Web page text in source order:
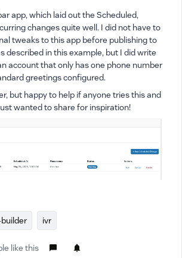
app, which laid out the Scheduled,
changes quite well. I did not have to
tweaks to this app before publishing to
described in this example, but I did write
account that only has one phone number
greetings configured.
but happy to help if anyone tries this and
wanted to share for inspiration!
ivr
like this